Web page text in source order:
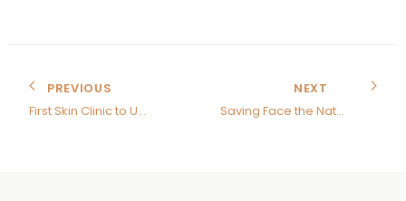
PREVIOUS
First Skin Clinic to Use Nutrition Therapy
NEXT
Saving Face the Natural Way